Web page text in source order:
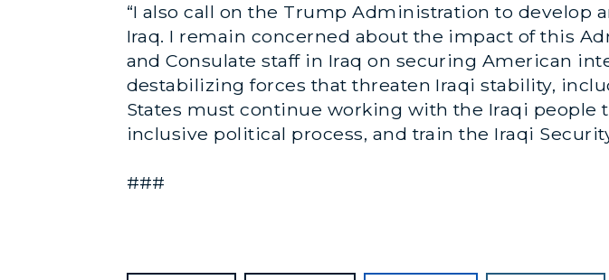
“I also call on the Trump Administration to
Iraq. I remain concerned about the impact of this
and Consulate staff in Iraq on securing American
destabilizing forces that threaten Iraqi stability,
States must continue working with the Iraqi
inclusive political process, and train the Iraqi
###